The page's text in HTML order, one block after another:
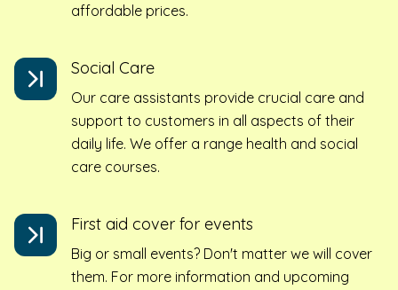
affordable prices.
Social Care
Our care assistants provide crucial care and
support to customers in all aspects of their
daily life. We offer a range health and social
care courses.
First aid cover for events
Big or small events? Don't matter we will cover
them. For more information and upcoming